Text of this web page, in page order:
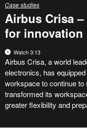
Case studies
Airbus Crisa
for innovation
Watch 3:13
Airbus Crisa, a world
electronics, has
workspace to continue
transformed its
greater flexibility and